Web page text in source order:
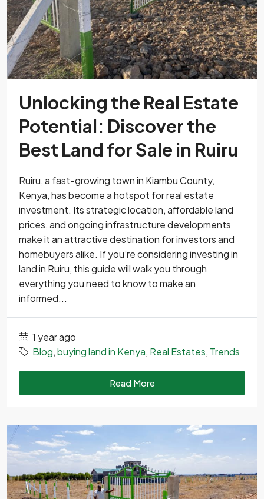
Unlocking the Real Estate
Potential: Discover the
Best Land for Sale in Ruiru
Ruiru, a fast-growing town in Kiambu County,
Kenya, has become a hotspot for real estate
investment. Its strategic location, affordable land
prices, and ongoing infrastructure developments
make it an attractive destination for investors and
homebuyers alike. If you’re considering investing in
land in Ruiru, this guide will walk you through
everything you need to know to make an
informed...
1 year ago
Blog,buying land in Kenya, Real Estates, Trends
Read More